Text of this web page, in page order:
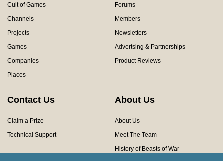
Cult of Games
Channels
Projects
Games
Companies
Places
Forums
Members
Newsletters
Advertsing & Partnerships
Product Reviews
Contact Us
Claim a Prize
Technical Support
About Us
About Us
Meet The Team
History of Beasts of War